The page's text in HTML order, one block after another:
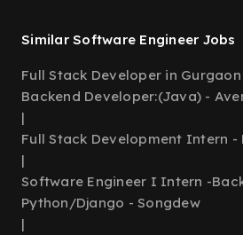
Similar Software Engineer Jobs
Full Stack Developer in
Backend Developer:(Java) -
|
Full Stack Development Intern -
|
Software Engineer I Intern -
Python/Django - Songdew
|